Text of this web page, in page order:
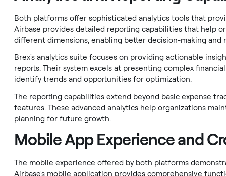
Both platforms offer sophisticated analytics tools that
Airbase provides detailed reporting capabilities that help
different dimensions, enabling better decision-making and
Brex's analytics suite focuses on providing actionable
reports. Their system excels at presenting complex
identify trends and opportunities for optimization.
The reporting capabilities extend beyond basic expense
features. These advanced analytics help organizations
planning for future growth.
Mobile App Experience and
The mobile experience offered by both platforms
Airbase's mobile application provides comprehensive